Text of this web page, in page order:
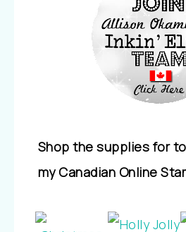
Shop the supplies for
my Canadian Online